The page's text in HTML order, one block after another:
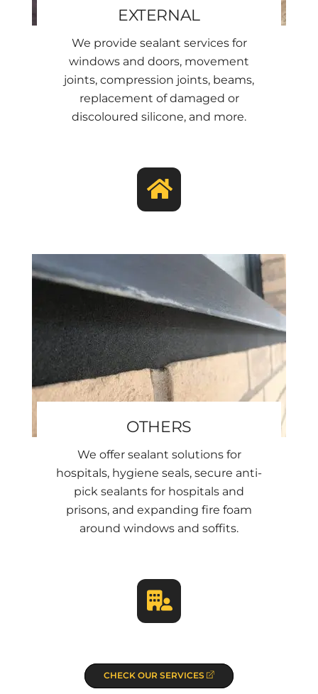
EXTERNAL
We provide sealant services for
windows and doors, movement
joints, compression joints, beams,
replacement of damaged or
discoloured silicone, and more.
OTHERS
We offer sealant solutions for
hospitals, hygiene seals, secure anti-
pick sealants for hospitals and
prisons, and expanding fire foam
around windows and soffits.
CHECK OUR SERVICES